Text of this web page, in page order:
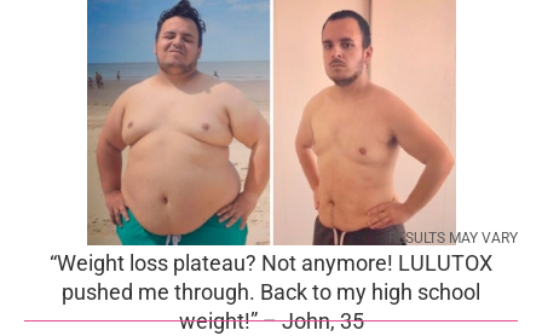
RESULTS MAY VARY
“Weight loss plateau? Not anymore! LULUTOX
pushed me through. Back to my high school
weight!” – John, 35